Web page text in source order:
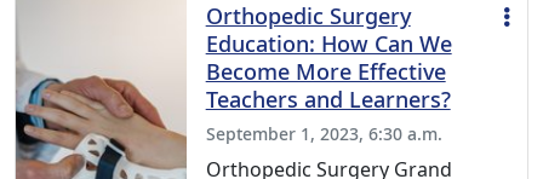
Orthopedic Surgery
Education: How Can We
Become More Effective
Teachers and Learners?
September 1, 2023, 6:30 a.m.
Orthopedic Surgery Grand